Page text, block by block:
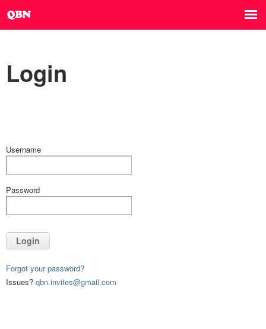
Login
Username
Password
Login
Forgot your password?
Issues? qbn.invites@gmail.com